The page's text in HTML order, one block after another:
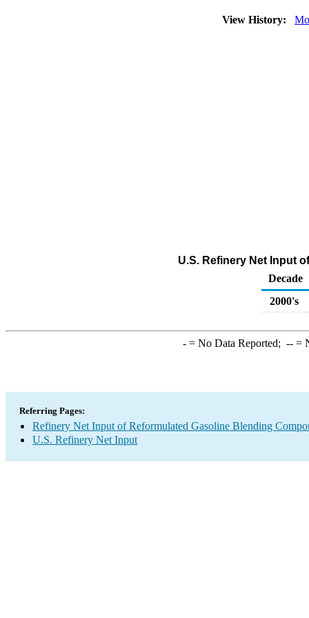
View History:
U.S. Refinery Net Input
Decade
2000's
-= No Data Reported; --=
Referring Pages:
Refinery Net Input of Reformulated Gasoline Blending
U.S. Refinery Net Input